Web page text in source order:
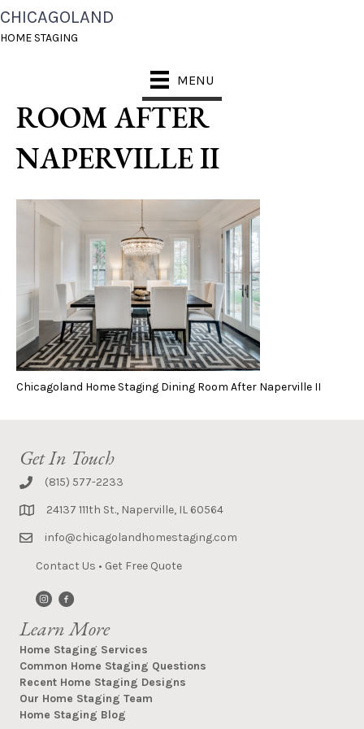
CHICAGOLAND
HOME STAGING
MENU
CHICAGOLAND HOME
STAGING DINING
ROOM AFTER
NAPERVILLE II
Chicagoland Home Staging Dining Room After Naperville II
Get In Touch
(815) 577-2233
24137 111th St., Naperville, IL 60564
info@chicagolandhomestaging.com
Contact Us • Get Free Quote
Learn More
Home Staging Services
Common Home Staging Questions
Recent Home Staging Designs
Our Home Staging Team
Home Staging Blog